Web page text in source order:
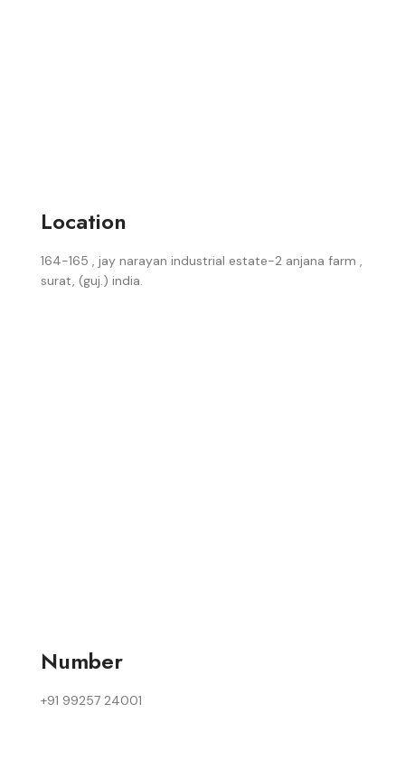
Location
164-165 , jay narayan industrial estate-2 anjana farm ,
surat, (guj.) india.
Number
+91 99257 24001